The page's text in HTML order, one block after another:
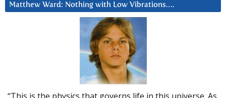
Matthew Ward: Nothing with Low Vibrations….